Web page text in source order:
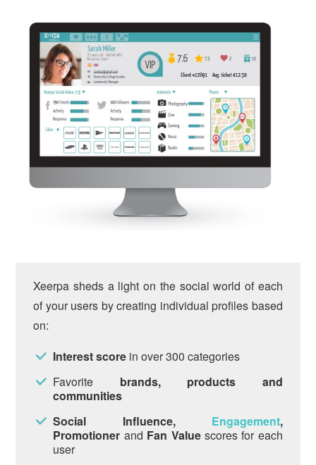
Xeerpa sheds a light on the social world of each
of your users by creating individual profiles based
on:
Interest score in over 300 categories
Favorite brands, products and
communities
Social Influence, Engagement,
Promotioner and Fan Valuescores for each
user